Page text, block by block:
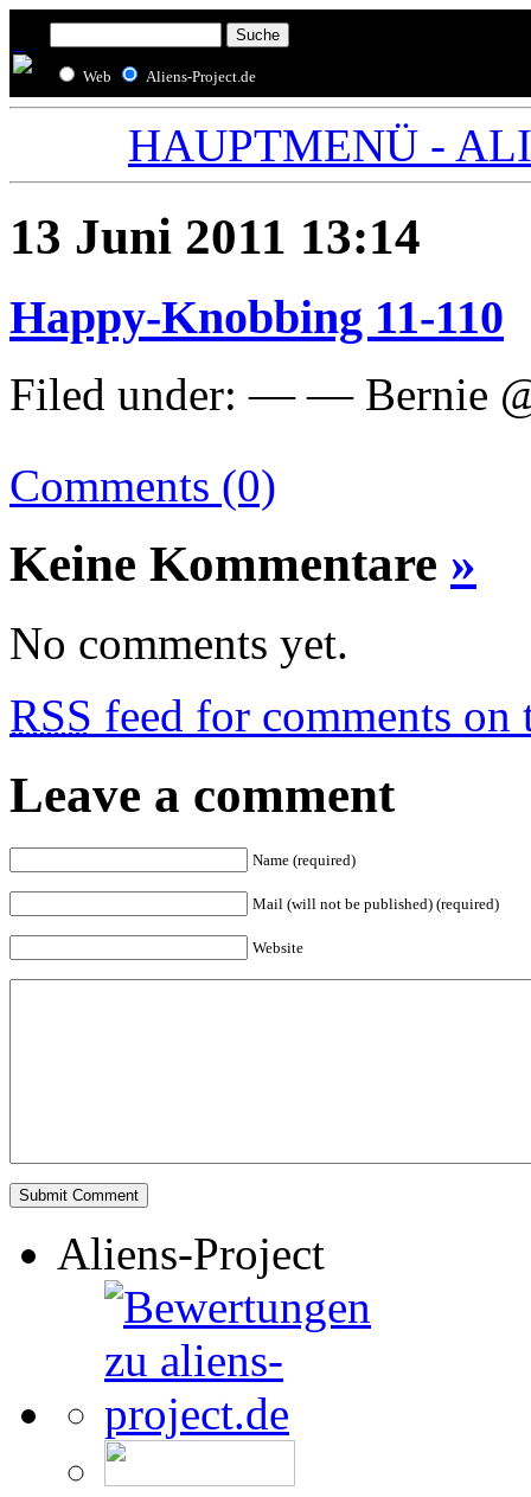
Web Aliens-Project.de
HAUPTMENÜ -
13 Juni 2011 13:14
Happy-Knobbing 11-110
Filed under: — — Bernie
Comments (0)
Keine Kommentare »
No comments yet.
RSS feed for comments on
Leave a comment
Name (required)
Mail (will not be published) (required)
Website
Aliens-Project